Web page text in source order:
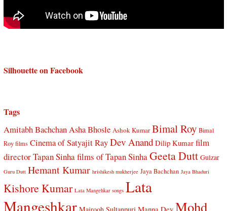
Silhouette on Facebook
Tags
Amitabh BachchanAsha Bhosle Ashok Kumar Bimal Roy Bimal
Roy films Cinema of Satyajit RayDev Anand Dilip Kumar film
director Tapan Sinhafilms of Tapan SinhaGeeta Dutt Gulzar
Guru Dutt Hemant Kumar hrishikesh mukherjee Jaya Bachchan Jaya Bhaduri
Kishore Kumar Lata Mangehkar songs Lata
Mangeshkar
Manna Dey Mohd